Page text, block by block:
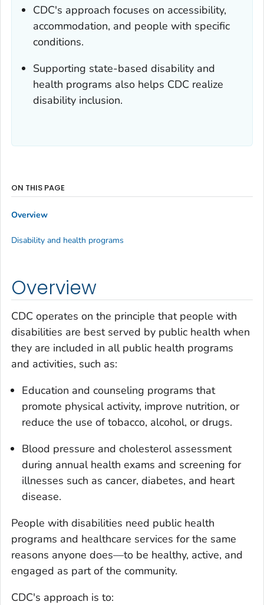
CDC's approach focuses on accessibility,
accommodation, and people with specific
conditions.
Supporting state-based disability and
health programs also helps CDC realize
disability inclusion.
Overview
CDC operates on the principle that people with
disabilities are best served by public health when
they are included in all public health programs
and activities, such as:
Education and counseling programs that
promote physical activity, improve nutrition, or
reduce the use of tobacco, alcohol, or drugs.
Blood pressure and cholesterol assessment
during annual health exams and screening for
illnesses such as cancer, diabetes, and heart
disease.
People with disabilities need public health
programs and healthcare services for the same
reasons anyone does—to be healthy, active, and
engaged as part of the community.
CDC's approach is to:
ON THIS PAGE
Overview
Disability and health programs